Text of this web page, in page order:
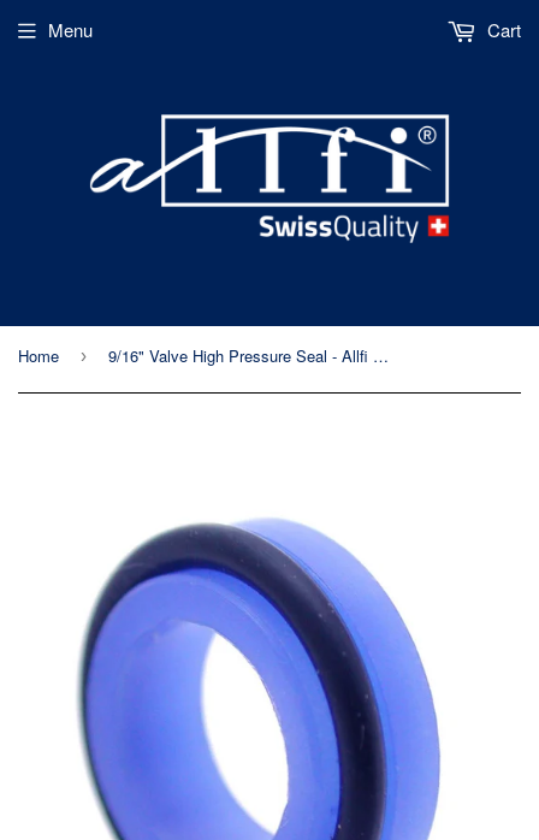
Menu Cart
Home › 9/16" Valve High Pressure Seal - Allfi Waterjet P/N 911102